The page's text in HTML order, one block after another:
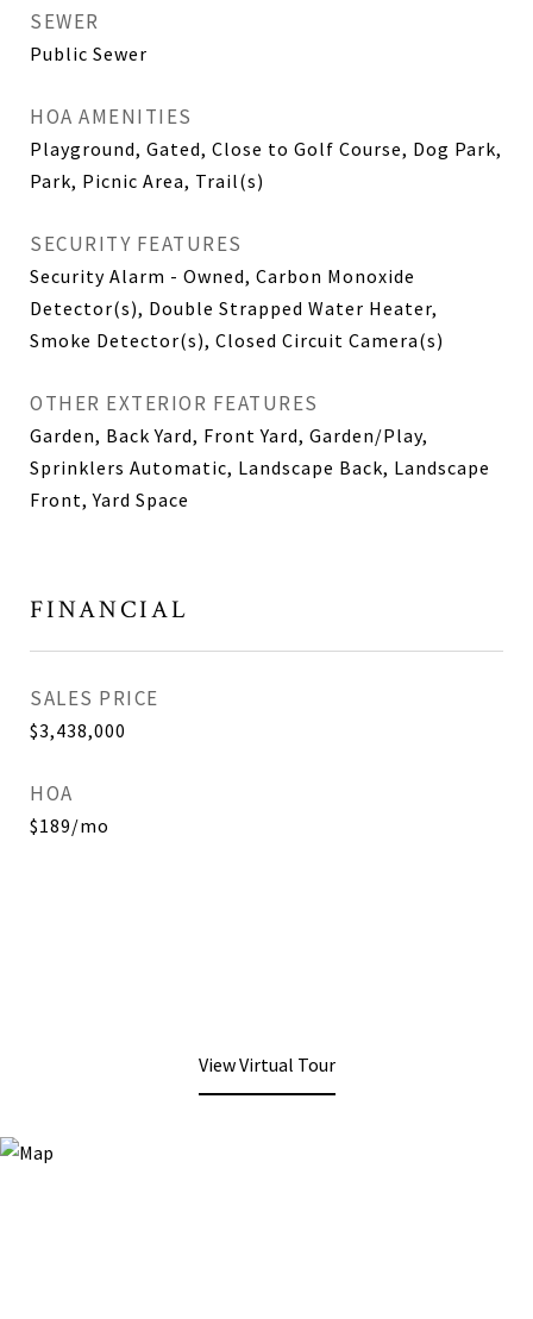
SEWER
Public Sewer
HOA AMENITIES
Playground, Gated, Close to Golf Course, Dog Park,
Park, Picnic Area, Trail(s)
SECURITY FEATURES
Security Alarm - Owned, Carbon Monoxide
Detector(s), Double Strapped Water Heater,
Smoke Detector(s), Closed Circuit Camera(s)
OTHER EXTERIOR FEATURES
Garden, Back Yard, Front Yard, Garden/Play,
Sprinklers Automatic, Landscape Back, Landscape
Front, Yard Space
FINANCIAL
SALES PRICE
$3,438,000
HOA
$189/mo
View Virtual Tour